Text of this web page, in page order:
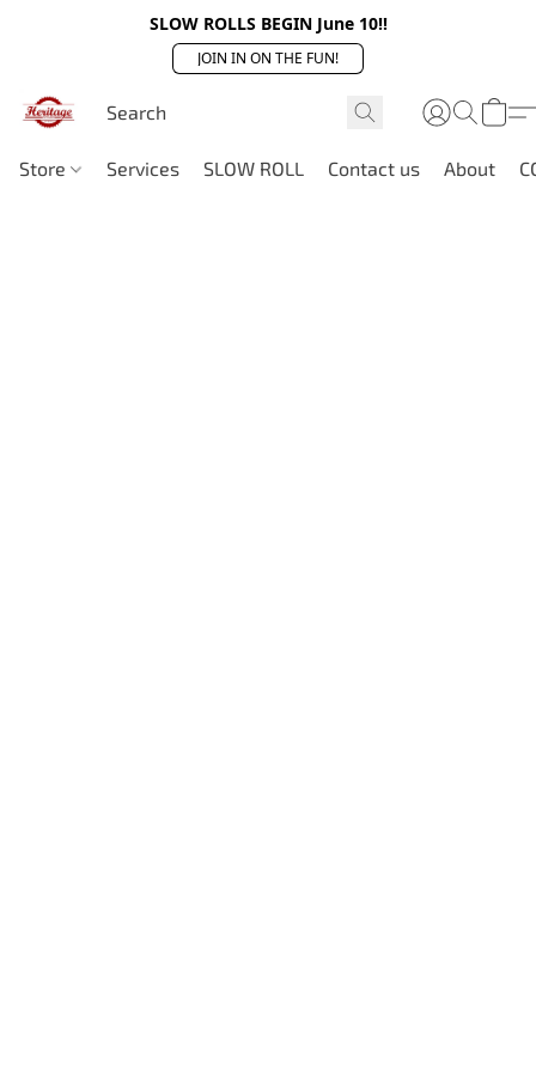
SLOW ROLLS BEGIN June 10!!
JOIN IN ON THE FUN!
Store Services SLOW ROLL Contact us About